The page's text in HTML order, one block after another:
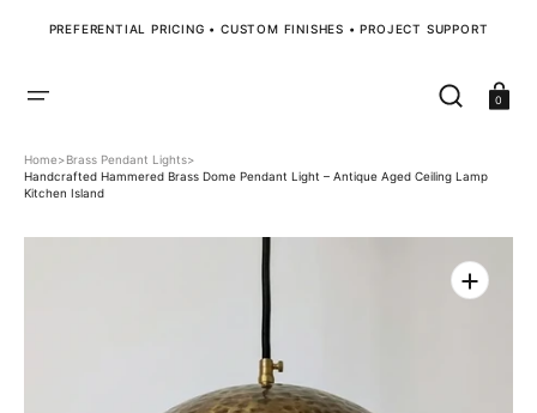
CONTENTPREFERENTIAL PRICING • CUSTOM FINISHES • PROJECT SUPPORT
Cart
0
Home>Brass Pendant Lights>
Handcrafted Hammered Brass Dome Pendant Light – Antique Aged Ceiling Lamp
Kitchen Island